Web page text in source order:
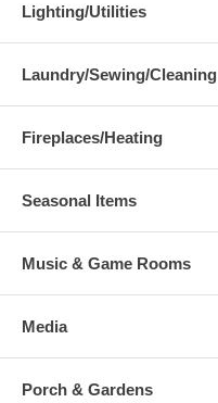
Lighting/Utilities
Laundry/Sewing/Cleaning
Fireplaces/Heating
Seasonal Items
Music & Game Rooms
Media
Porch & Gardens